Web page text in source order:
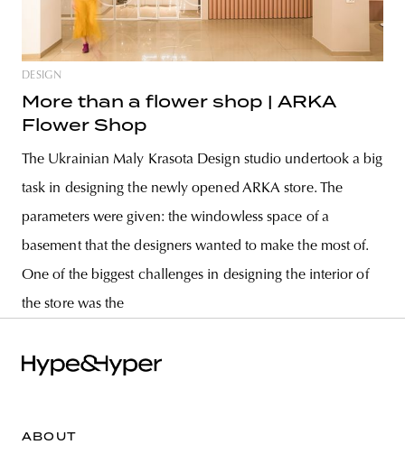
DESIGN
More than a flower shop | ARKA
Flower Shop
The Ukrainian Maly Krasota Design studio undertook a big
task in designing the newly opened ARKA store. The
parameters were given: the windowless space of a
basement that the designers wanted to make the most of.
One of the biggest challenges in designing the interior of
the store was the
ABOUT